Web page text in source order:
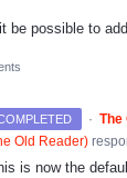
be possible to
· The
Old Reader)
is now the